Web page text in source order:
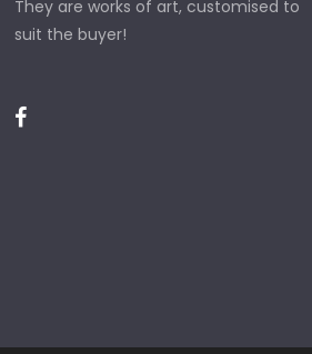
They are works of art, customised to
suit the buyer!